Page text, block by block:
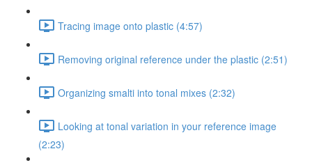
Tracing image onto plastic (4:57)
Removing original reference under the plastic (2:51)
Organizing smalti into tonal mixes (2:32)
Looking at tonal variation in your reference image
(2:23)